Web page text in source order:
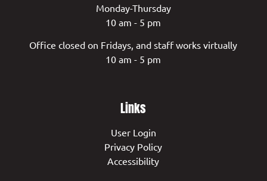
Monday-Thursday
10 am - 5 pm
Office closed on Fridays, and staff works virtually
10 am - 5 pm
Links
User Login
Privacy Policy
Accessibility